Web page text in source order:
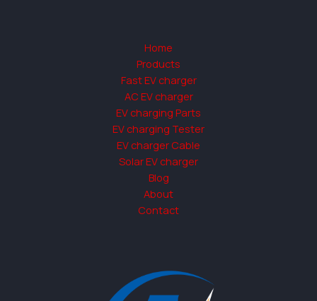
Home
Products
Fast EV charger
AC EV charger
EV charging Parts
EV charging Tester
EV charger Cable
Solar EV charger
Blog
About
Contact